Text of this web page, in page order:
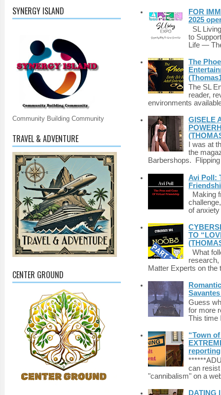
SYNERGY ISLAND
Community Building Community
TRAVEL & ADVENTURE
CENTER GROUND
FOR
2025
SL
to
Life —
The
The SL
reader,
environments
GISELE
I was at
the
Barbershops.
Avi Poll:
Making
of
TO
What
Matter Experts on
Guess
for more
This time
“Town
reporting
can
"cannibalism" on a
DATING